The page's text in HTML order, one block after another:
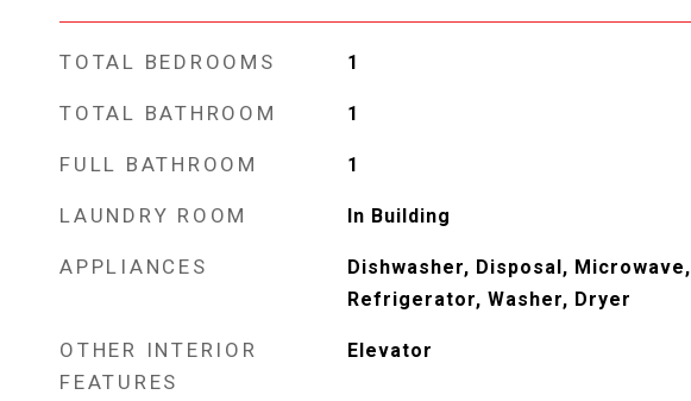
TOTAL BEDROOMS 1
TOTAL BATHROOM 1
FULL BATHROOM 1
LAUNDRY ROOM In Building
APPLIANCES
Dishwasher, Disposal, Microwave,
Refrigerator, Washer, Dryer
OTHER INTERIOR
FEATURES
Elevator